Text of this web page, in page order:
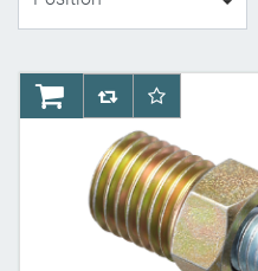
AddToCartAddToCompareList
AddToWishlist